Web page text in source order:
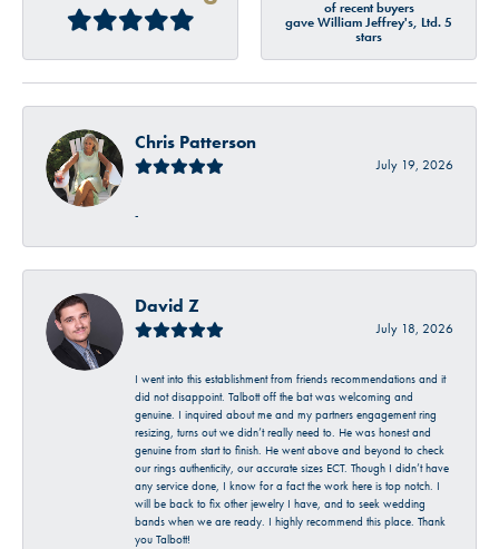
of recent buyers
gave William Jeffrey's, Ltd. 5
stars
Chris Patterson
July 19, 2026
-
David Z
July 18, 2026
I went into this establishment from friends recommendations and it
did not disappoint. Talbott off the bat was welcoming and
genuine. I inquired about me and my partners engagement ring
resizing, turns out we didn’t really need to. He was honest and
genuine from start to finish. He went above and beyond to check
our rings authenticity, our accurate sizes ECT. Though I didn’t have
any service done, I know for a fact the work here is top notch. I
will be back to fix other jewelry I have, and to seek wedding
bands when we are ready. I highly recommend this place. Thank
you Talbott!